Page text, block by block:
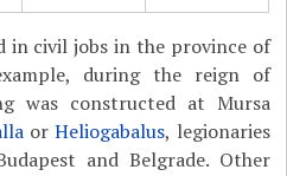
in civil jobs in the province of
during the reign of
was constructed at Mursa
orHeliogabalus, legionaries
and Belgrade. Other